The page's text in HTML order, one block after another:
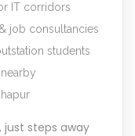
IT corridors
job consultancies
students
steps away